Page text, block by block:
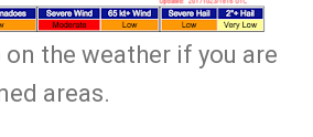
on the weather if you are
areas.